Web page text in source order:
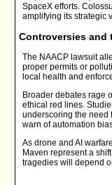
SpaceX efforts.
amplifying its strategic
Controversies and
The NAACP lawsuit
proper permits or
local health and
Broader debates rage
ethical red lines.
underscoring the need
warn of automation
As drone and AI
Maven represent a
tragedies will depend